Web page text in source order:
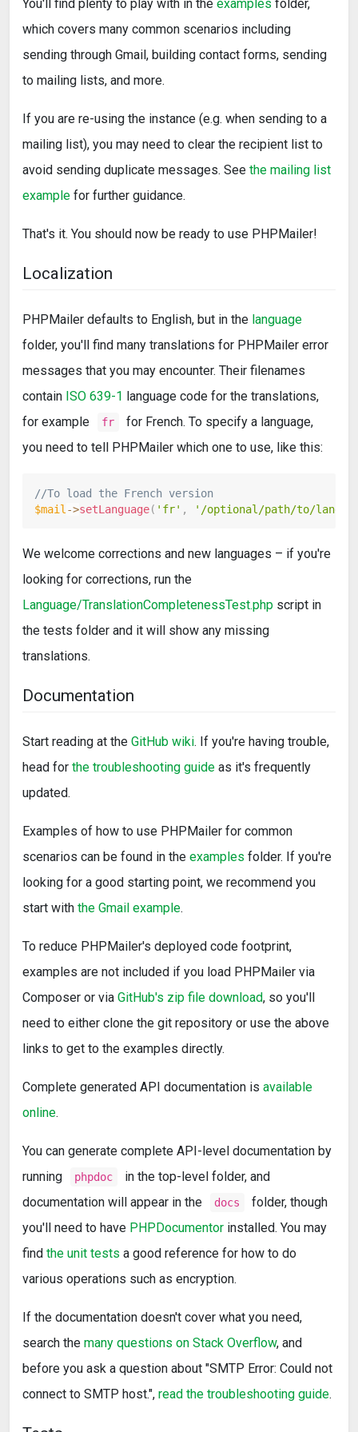
You'll find plenty to play with in the examples folder,
which covers many common scenarios including
sending through Gmail, building contact forms, sending
to mailing lists, and more.
If you are re-using the instance (e.g. when sending to a
mailing list), you may need to clear the recipient list to
avoid sending duplicate messages. See the mailing list
example for further guidance.
That's it. You should now be ready to use PHPMailer!
Localization
PHPMailer defaults to English, but in the language
folder, you'll find many translations for PHPMailer error
messages that you may encounter. Their filenames
contain ISO 639-1 language code for the translations,
for example
fr
for French. To specify a language,
you need to tell PHPMailer which one to use, like this:
//To load the French version
$mail ->setLanguage( 'fr' , '/optional/path/to/
We welcome corrections and new languages – if you're
looking for corrections, run the
Language/TranslationCompletenessTest.php script in
the tests folder and it will show any missing
translations.
Documentation
Start reading at the GitHub wiki. If you're having trouble,
head for the troubleshooting guide as it's frequently
updated.
Examples of how to use PHPMailer for common
scenarios can be found in the examples folder. If you're
looking for a good starting point, we recommend you
start with the Gmail example.
To reduce PHPMailer's deployed code footprint,
examples are not included if you load PHPMailer via
Composer or via GitHub's zip file download, so you'll
need to either clone the git repository or use the above
links to get to the examples directly.
Complete generated API documentation is available
online.
You can generate complete API-level documentation by
running
phpdoc
in the top-level folder, and
documentation will appear in the
docs
folder, though
you'll need to have PHPDocumentor installed. You may
find the unit tests a good reference for how to do
various operations such as encryption.
If the documentation doesn't cover what you need,
search the many questions on Stack Overflow, and
before you ask a question about "SMTP Error: Could not
connect to SMTP host.", read the troubleshooting guide.